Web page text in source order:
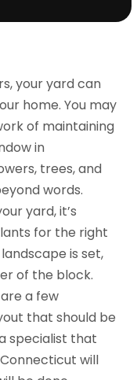
your yard can
home. You may
of maintaining
in
trees, and
words.
yard, it’s
for the right
is set,
of the block.
a few
that should be
specialist that
will